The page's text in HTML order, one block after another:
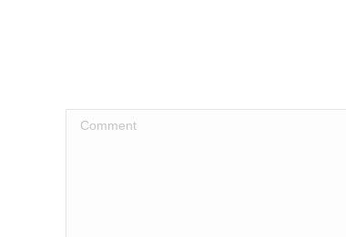
Comment